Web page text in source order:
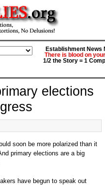
Establishment News
There is blood on
1/2 the Story = 1
elections
soon be more polarized than it
primary elections are a big
have begun to speak out